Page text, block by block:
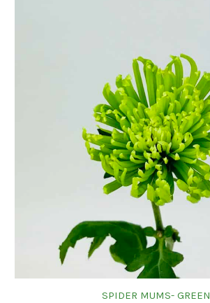
SPIDER MUMS- GREEN